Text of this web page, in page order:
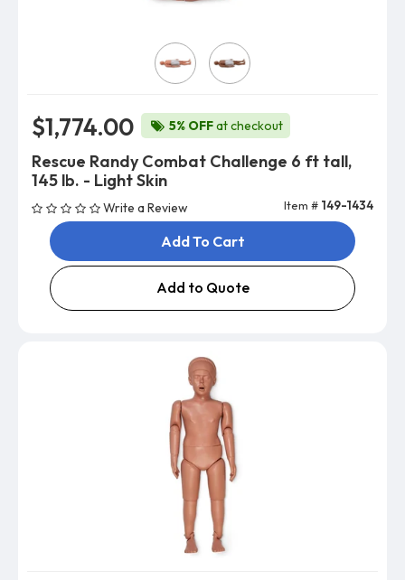
Skin Color
$1,774.00 5% OFFat checkout
Rescue Randy Combat Challenge 6 ft tall,
145 lb. - Light Skin
Write a Review Item # 149-1434
Add To Cart
Add to Quote